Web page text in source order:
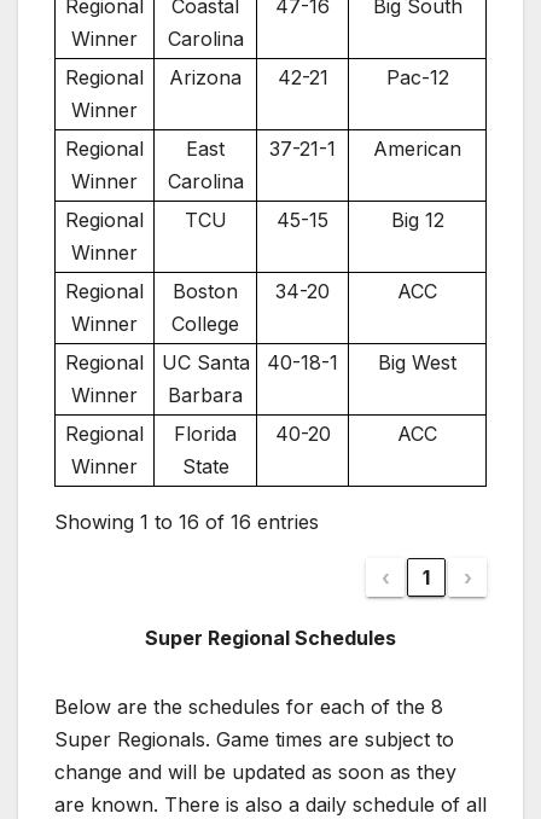
Regional
Winner
Coastal
Carolina
47-16 Big South
Regional
Winner
Arizona 42-21 Pac-12
Regional
Winner
East
Carolina
37-21-1 American
Regional
Winner
TCU 45-15 Big 12
Regional
Winner
Boston
College
34-20 ACC
Regional
Winner
UC Santa
Barbara
40-18-1 Big West
Regional
Winner
Florida
State
40-20 ACC
Showing 1 to 16 of 16 entries
‹ 1 ›
Super Regional Schedules
Below are the schedules for each of the 8
Super Regionals. Game times are subject to
change and will be updated as soon as they
are known. There is also a daily schedule of all